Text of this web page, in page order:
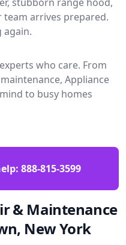
team arrives prepared.
again.
who care. From
Appliance
to busy homes
888-815-3599
& Maintenance
New York